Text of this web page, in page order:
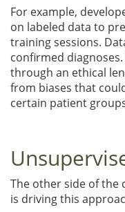
For example,
on labeled data to
training sessions.
confirmed
through an ethical
from biases that
certain patient
The other side of the
is driving this